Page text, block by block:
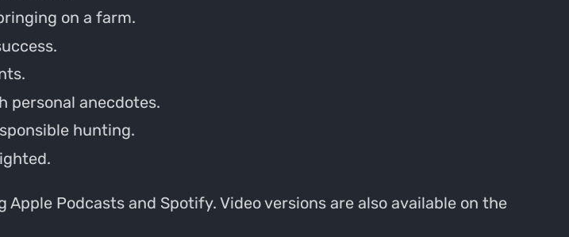
on a farm.
personal anecdotes.
hunting.
Podcasts and Spotify. Video versions are also available on the